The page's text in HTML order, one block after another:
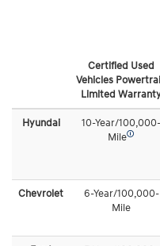
Certified Used
Vehicles
Limited
Hyundai
10-Year/100,000-
Mile🛈
Chevrolet
6-Year/100,000-
Mile